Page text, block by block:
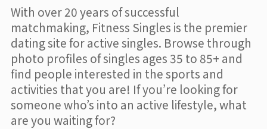
With over 20 years of successful
matchmaking, Fitness Singles is the premier
dating site for active singles. Browse through
photo profiles of singles ages 35 to 85+ and
find people interested in the sports and
activities that you are! If you’re looking for
someone who’s into an active lifestyle, what
are you waiting for?